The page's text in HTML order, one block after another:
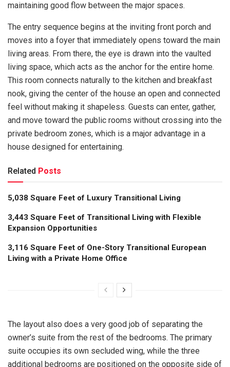
maintaining good flow between the major spaces.
The entry sequence begins at the inviting front porch and
moves into a foyer that immediately opens toward the main
living areas. From there, the eye is drawn into the vaulted
living space, which acts as the anchor for the entire home.
This room connects naturally to the kitchen and breakfast
nook, giving the center of the house an open and connected
feel without making it shapeless. Guests can enter, gather,
and move toward the public rooms without crossing into the
private bedroom zones, which is a major advantage in a
house designed for entertaining.
Related Posts
5,038 Square Feet of Luxury Transitional Living
3,443 Square Feet of Transitional Living with Flexible
Expansion Opportunities
3,116 Square Feet of One-Story Transitional European
Living with a Private Home Office
The layout also does a very good job of separating the
owner’s suite from the rest of the bedrooms. The primary
suite occupies its own secluded wing, while the three
additional bedrooms are positioned on the opposite side of